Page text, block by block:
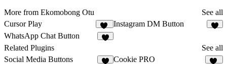
More from Ekomobong Otu
See all
Cursor Play
11
Instagram DM Button
WhatsApp Chat Button
Related Plugins
See all
Social Media Buttons
Cookie PRO